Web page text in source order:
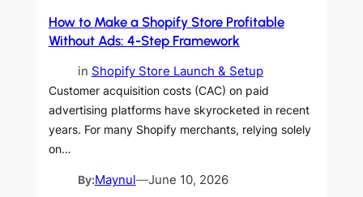
How to Make a Shopify Store Profitable
Without Ads: 4-Step Framework
in Shopify Store Launch & Setup
Customer acquisition costs (CAC) on paid
advertising platforms have skyrocketed in recent
years. For many Shopify merchants, relying solely
on…
By:Maynul—June 10, 2026